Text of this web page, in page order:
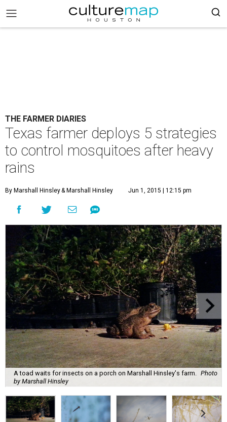
THE FARMER DIARIES
Texas farmer deploys 5 strategies
to control mosquitoes after heavy
rains
By Marshall Hinsley& Marshall Hinsley Jun 1, 2015 | 12:15 pm
A toad waits for insects on a porch on Marshall Hinsley's farm.
Photo
by Marshall Hinsley